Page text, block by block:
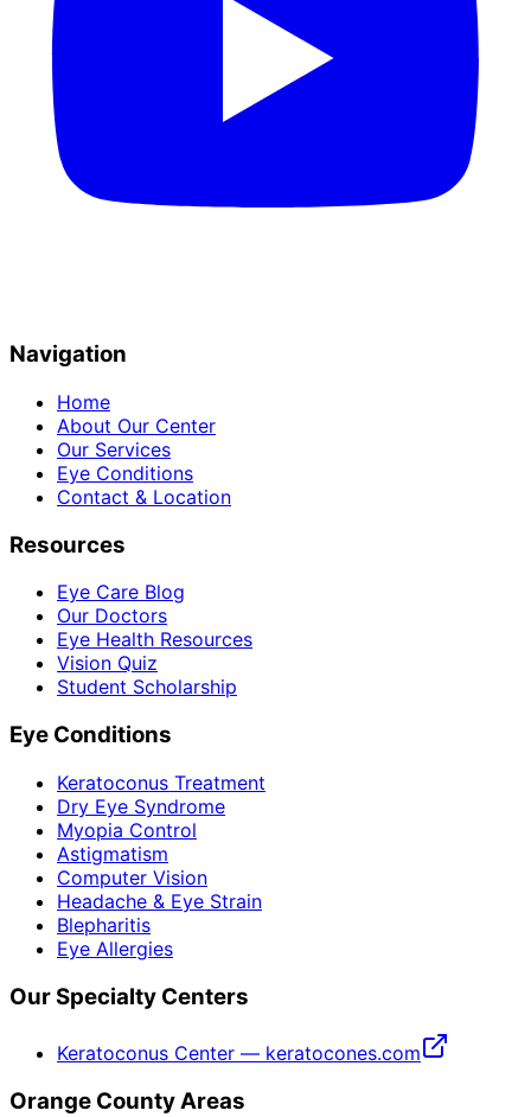
Navigation
Home
About Our Center
Our Services
Eye Conditions
Contact & Location
Resources
Eye Care Blog
Our Doctors
Eye Health Resources
Vision Quiz
Student Scholarship
Eye Conditions
Keratoconus Treatment
Dry Eye Syndrome
Myopia Control
Astigmatism
Computer Vision
Headache & Eye Strain
Blepharitis
Eye Allergies
Our Specialty Centers
Keratoconus Center — keratocones.com
Orange County Areas